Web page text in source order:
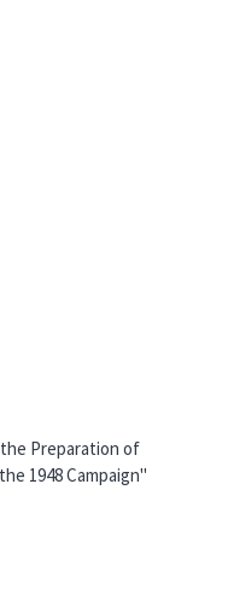
Preparation of
1948 Campaign"